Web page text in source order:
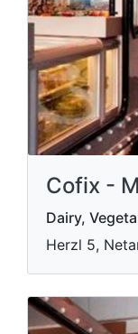
Cofix -
Dairy,
Herzl 5,